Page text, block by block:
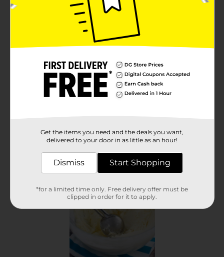
Get the items you need and the deals you want,
delivered to your door in as little as an hour!
Dismiss Start Shopping
*for a limited time only. Free delivery offer must be
clipped in order for it to apply.